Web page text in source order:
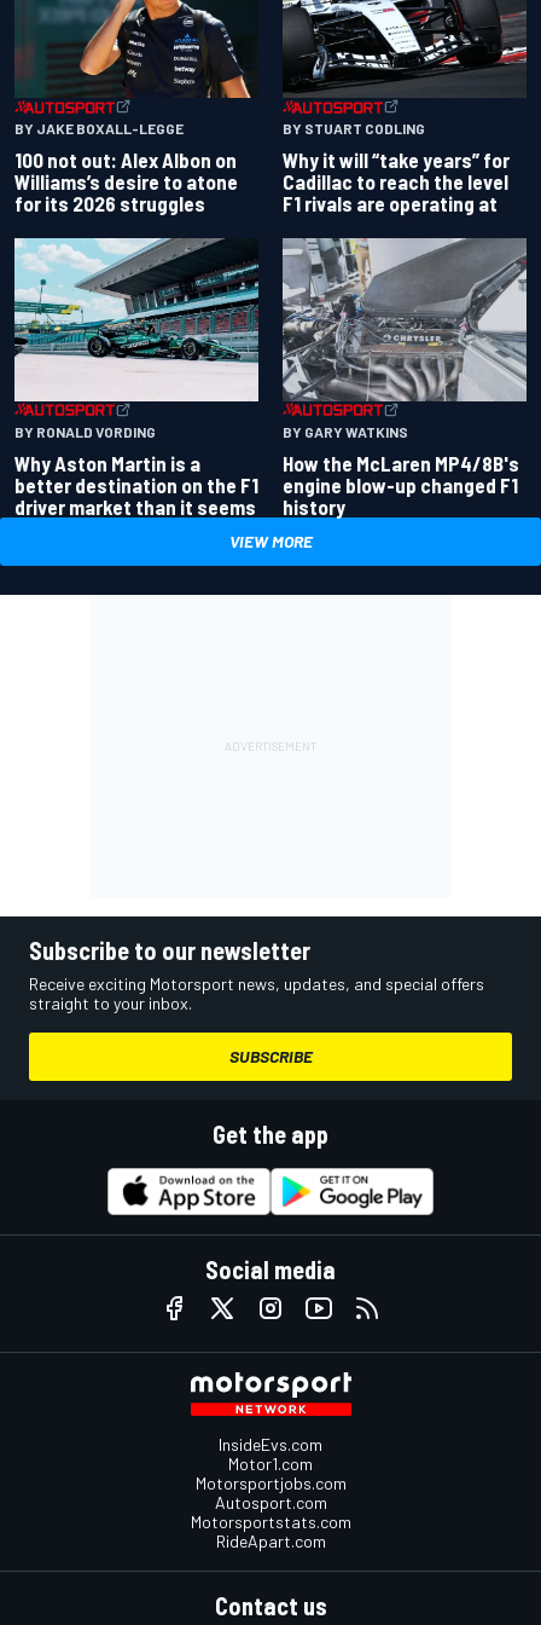
BY JAKE BOXALL-LEGGE
100 not out: Alex Albon on
Williams’s desire to atone
for its 2026 struggles
BY STUART CODLING
Why it will “take years” for
Cadillac to reach the level
F1 rivals are operating at
BY RONALD VORDING
Why Aston Martin is a
better destination on the F1
driver market than it seems
BY GARY WATKINS
How the McLaren MP4/8B's
engine blow-up changed F1
history
VIEW MORE
Subscribe to our newsletter
Receive exciting Motorsport news, updates, and special offers
straight to your inbox.
SUBSCRIBE
Get the app
Social media
InsideEvs.com
Motor1.com
Motorsportjobs.com
Autosport.com
Motorsportstats.com
RideApart.com
Contact us